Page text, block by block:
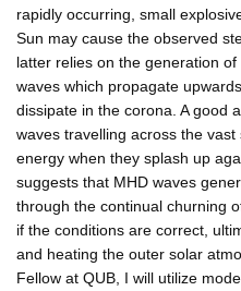
rapidly occurring, small
Sun may cause the observed
latter relies on the generation
waves which propagate
dissipate in the corona. A good
waves travelling across the
energy when they splash up
suggests that MHD waves
through the continual churning
if the conditions are correct,
and heating the outer solar
Fellow at QUB, I will utilize